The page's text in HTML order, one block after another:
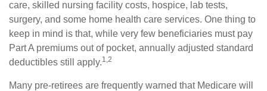
care, skilled nursing facility costs, hospice, lab tests,
surgery, and some home health care services. One thing to
keep in mind is that, while very few beneficiaries must pay
Part A premiums out of pocket, annually adjusted standard
deductibles still apply.1,2
Many pre-retirees are frequently warned that Medicare will